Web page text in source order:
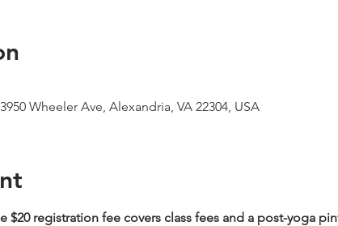
Wheeler Ave, Alexandria, VA 22304, USA
$20 registration fee covers class fees and a post-yoga